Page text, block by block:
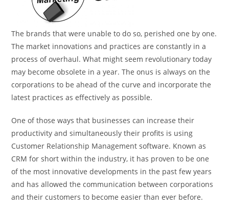
The brands that were unable to do so, perished one by one.
The market innovations and practices are constantly in a
process of overhaul. What might seem revolutionary today
may become obsolete in a year. The onus is always on the
corporations to be ahead of the curve and incorporate the
latest practices as effectively as possible.
One of those ways that businesses can increase their
productivity and simultaneously their profits is using
Customer Relationship Management software. Known as
CRM for short within the industry, it has proven to be one
of the most innovative developments in the past few years
and has allowed the communication between corporations
and their customers to become easier than ever before.